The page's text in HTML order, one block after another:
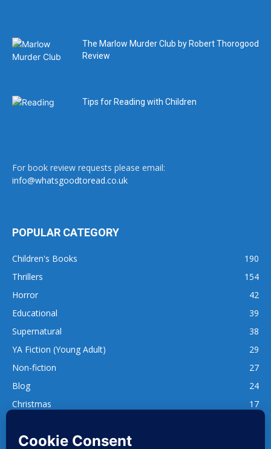
The Marlow Murder Club by Robert Thorogood
Review
Tips for Reading with Children
For book review requests please email:
info@whatsgoodtoread.co.uk
POPULAR CATEGORY
Children's Books
190
Thrillers
154
Horror
42
Educational
39
Supernatural
38
YA Fiction (Young Adult)
29
Non-fiction
27
Blog
24
Christmas
17